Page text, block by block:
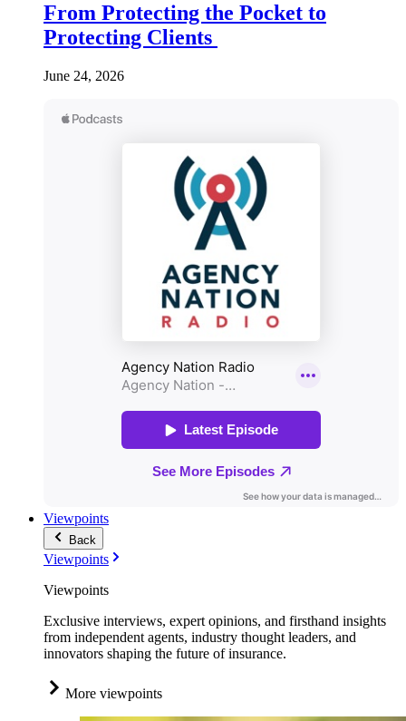
From Protecting the Pocket to
Protecting Clients
June 24, 2026
Viewpoints
Back
Viewpoints
Viewpoints
Exclusive interviews, expert opinions, and firsthand insights
from independent agents, industry thought leaders, and
innovators shaping the future of insurance.
More viewpoints